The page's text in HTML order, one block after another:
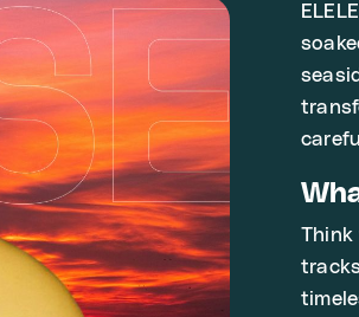
Think